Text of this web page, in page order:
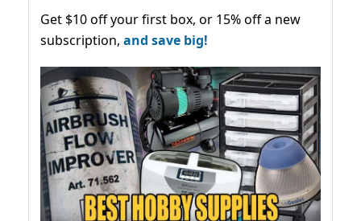
Get $10 off your first box, or 15% off a new
subscription, and save big!